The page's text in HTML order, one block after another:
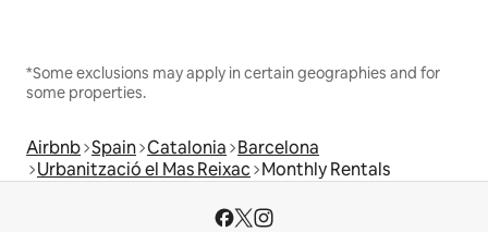
*Some exclusions may apply in certain geographies and for
some properties.
Airbnb Spain Catalonia Barcelona
Urbanització el Mas Reixac Monthly Rentals